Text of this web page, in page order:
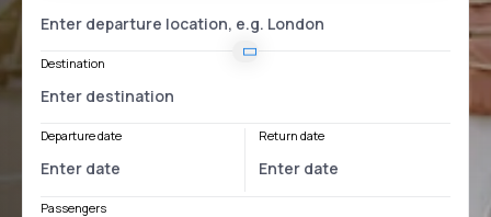
Destination
Departure date Return date
Passengers